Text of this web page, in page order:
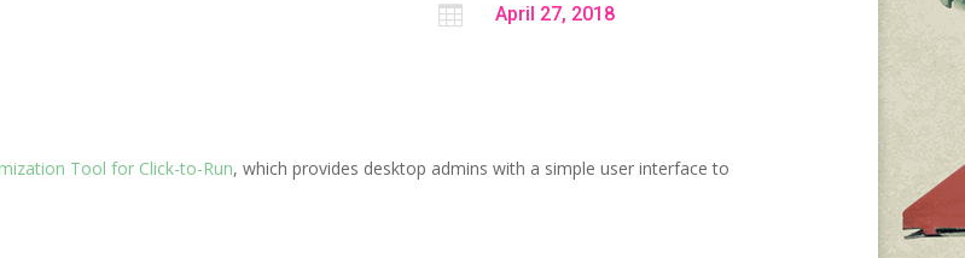
 April 27, 2018
Tool for Click-to-Run, which provides desktop admins with a simple user interface to